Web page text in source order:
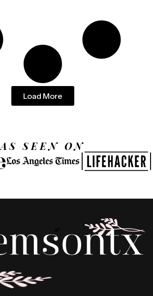
Load More
AS SEEN ON